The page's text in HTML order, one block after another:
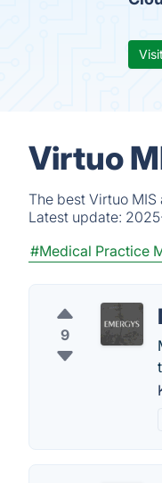
Virtuo
The best Virtuo
Latest update:
#Medical Practice
9